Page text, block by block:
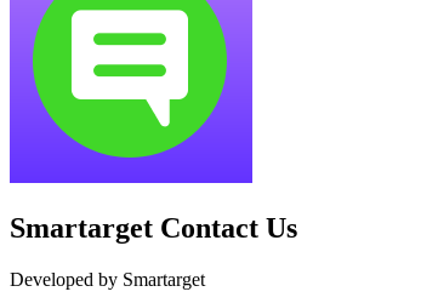
Smartarget Contact Us
Developed by Smartarget